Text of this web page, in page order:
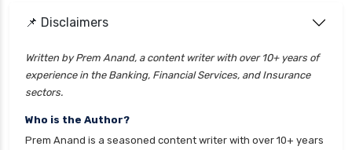
cignattk health insurance vs go digit health
cignattk health insurance vs liberty general
health insurance
insurance
📌 Disclaimers
Written by Prem Anand, a content writer with over 10+ years of
experience in the Banking, Financial Services, and Insurance
sectors.
Who is the Author?
Prem Anand is a seasoned content writer with over 10+ years